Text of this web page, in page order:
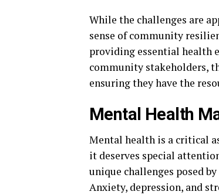
While the challenges are
sense of community
providing essential health
community stakeholders,
ensuring they have the
Mental Health
Mental health is a critical
it deserves special
unique challenges posed
Anxiety, depression, and